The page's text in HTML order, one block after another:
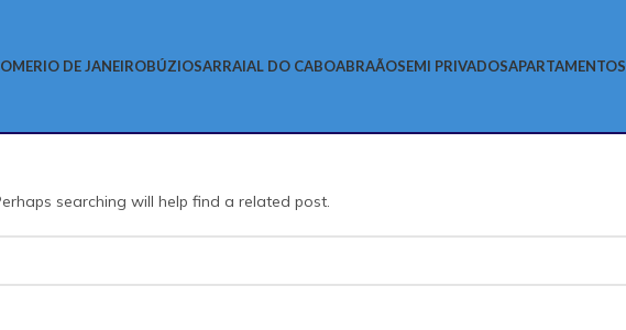
RIO DE JANEIROBÚZIOSARRAIAL DO CABOABRAÃOSEMI PRIVADOSAPARTAMENTOS
searching will help find a related post.